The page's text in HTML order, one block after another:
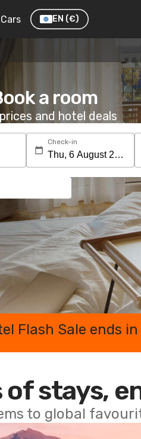
Cars EN (€)
a room
and hotel deals
Check-in
Flash Sale ends in
of stays,
to global